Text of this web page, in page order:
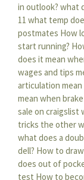
in outlook? what
11 what temp
postmates How
start running?
does it mean
wages and tips
articulation mean
mean when
sale on craigslist
tricks the other
what does a
dell? How to
does out of
test How to